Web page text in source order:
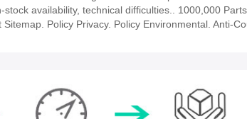
availability, technical difficulties.. 1000,000
Policy Privacy. Policy Environmental. Anti-